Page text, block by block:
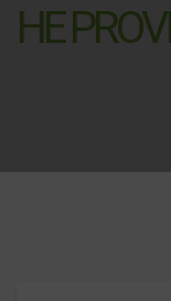
HE